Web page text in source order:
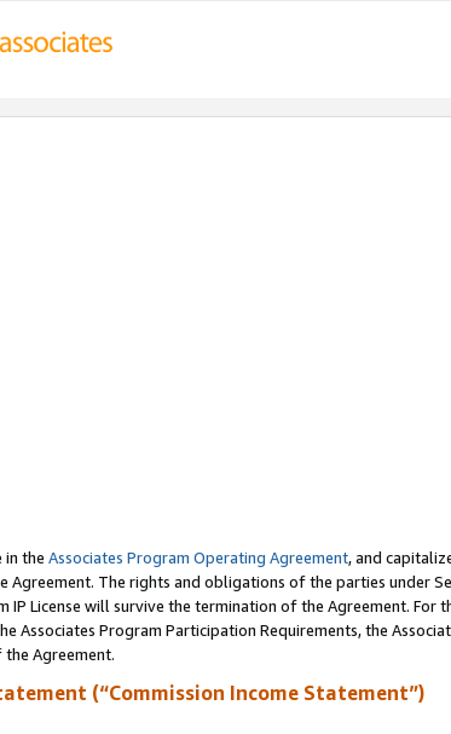
in the Associates Program Operating Agreement, and
The rights and obligations of the parties under
License will survive the termination of the Agreement. For
Program Participation Requirements, the
Agreement.
(“Commission Income Statement”)